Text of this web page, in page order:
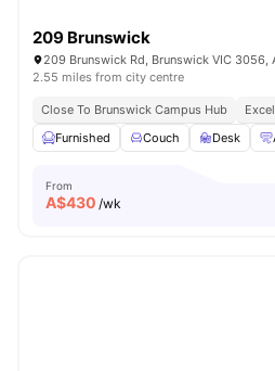
209 Brunswick
209 Brunswick Rd, Brunswick VIC 3056,
2.55 miles from city centre
Close To Brunswick Campus Hub
Furnished
Couch Desk
From
A$430 /wk